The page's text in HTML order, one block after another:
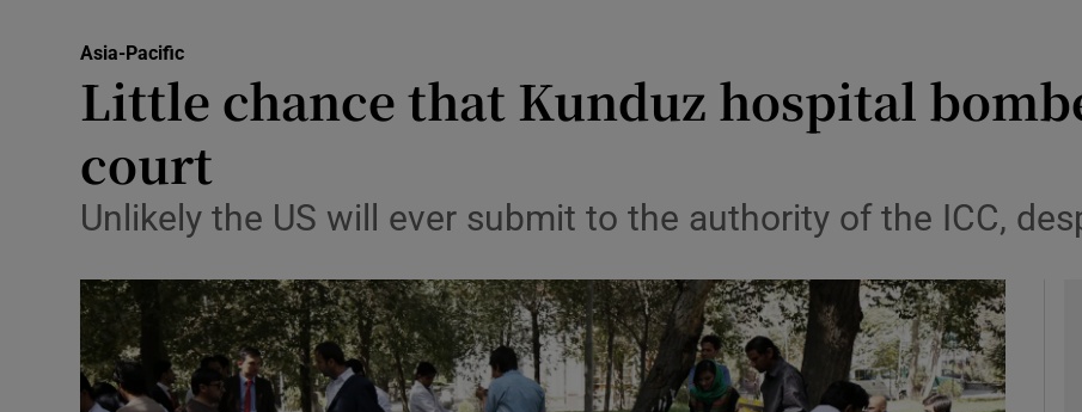
Transport
Listen
Podcasts
Show Podcasts sub sections
Video
Photography
Asia-Pacific
Little chance that Kunduz hospital
court
Unlikely the US will ever submit to the authority of the ICC,